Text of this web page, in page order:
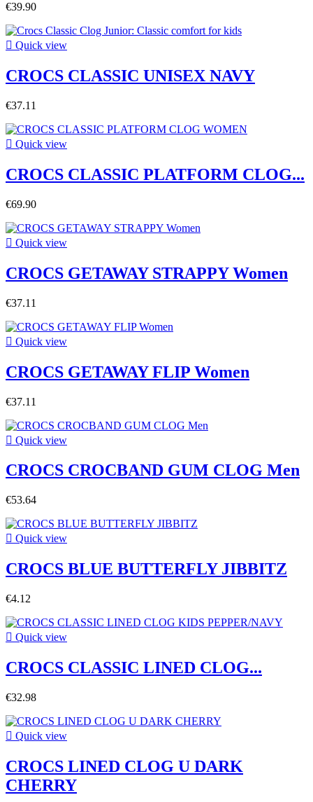
€39.90
 Quick view
CROCS CLASSIC UNISEX NAVY
€37.11
 Quick view
CROCS CLASSIC PLATFORM CLOG...
€69.90
 Quick view
CROCS GETAWAY STRAPPY Women
€37.11
 Quick view
CROCS GETAWAY FLIP Women
€37.11
 Quick view
CROCS CROCBAND GUM CLOG Men
€53.64
 Quick view
CROCS BLUE BUTTERFLY JIBBITZ
€4.12
 Quick view
CROCS CLASSIC LINED CLOG...
€32.98
 Quick view
CROCS LINED CLOG U DARK
CHERRY